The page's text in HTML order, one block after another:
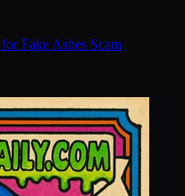
Fake Ashes Scam